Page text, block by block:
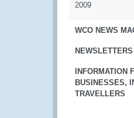
2009
WCO NEWS
NEWSLETTERS
INFORMATION
BUSINESSES,
TRAVELLERS